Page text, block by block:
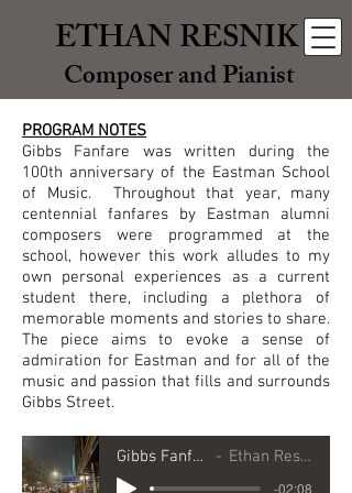
ETHAN RESNIK
Composer and Pianist
PROGRAM NOTES
Gibbs Fanfare was written during the
100th anniversary of the Eastman School
of Music. Throughout that year, many
centennial fanfares by Eastman alumni
composers were programmed at the
school, however this work alludes to my
own personal experiences as a current
student there, including a plethora of
memorable moments and stories to share.
The piece aims to evoke a sense of
admiration for Eastman and for all of the
music and passion that fills and surrounds
Gibbs Street.
Gibbs Fanfare Ethan Resnik
-02:08